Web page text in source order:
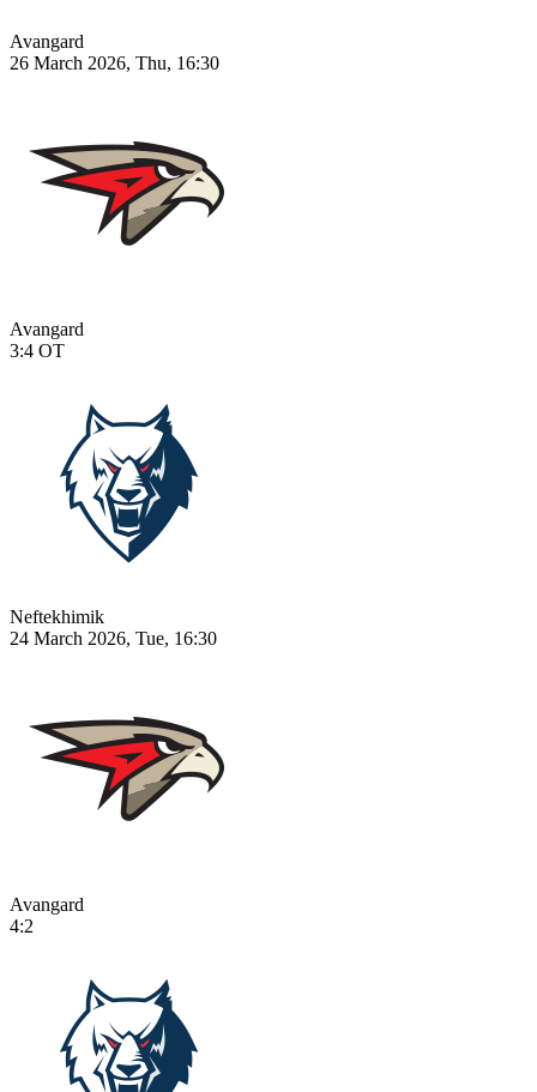
Avangard
26 March 2026, Thu, 16:30
Avangard
3:4 OT
Neftekhimik
24 March 2026, Tue, 16:30
Avangard
4:2